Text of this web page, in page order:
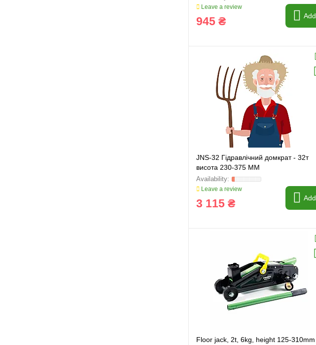
Leave a review
945 ₴ Add
JNS-32 Гідравлічний домкрат - 32т
висота 230-375 MM
Leave a review
3 115 ₴ Add
Floor jack, 2t, 6kg, height 125-310mm